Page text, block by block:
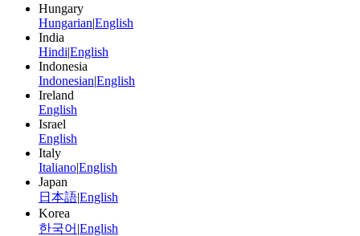
Hungary
Hungarian|English
India
Hindi|English
Indonesia
Indonesian|English
Ireland
English
Israel
English
Italy
Italiano|English
Japan
日本語|English
Korea
한국어 |English